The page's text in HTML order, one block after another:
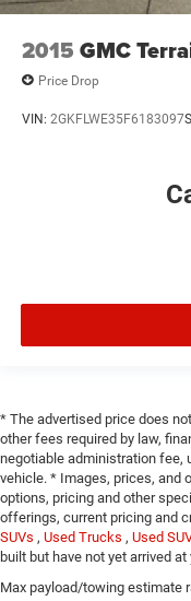
2015 GMC
Price Drop
VIN: 2GKFLWE35F6183097
* The advertised price does
other fees required by law,
negotiable administration fee,
vehicle. * Images, prices, and
options, pricing and other
offerings, current pricing and
SUVs , Used Trucks , Used
built but have not yet arrived
Max payload/towing estimate